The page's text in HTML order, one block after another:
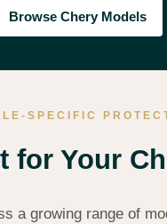
Browse Chery Models
SPECIFIC
for Your
a growing range of